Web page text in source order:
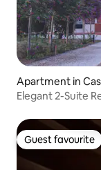
Apartment in
Elegant 2-Suite
Guest favourite
Guest favourite